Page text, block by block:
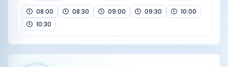
08:00 08:30 09:00 09:30
10:00
10:30